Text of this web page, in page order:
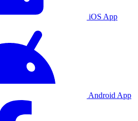
iOS App
Android App